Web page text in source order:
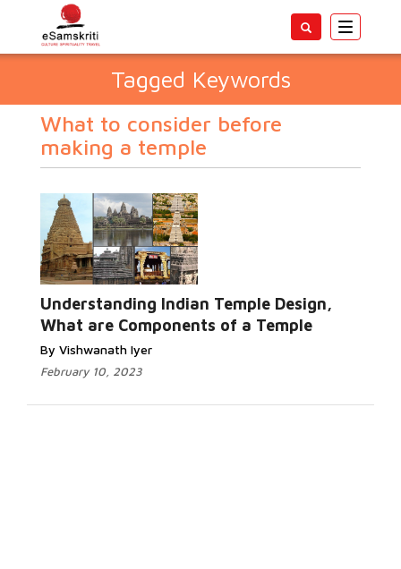
Toggle
Tagged Keywords
What to consider before
making a temple
Understanding Indian Temple Design,
What are Components of a Temple
By Vishwanath Iyer
February 10, 2023